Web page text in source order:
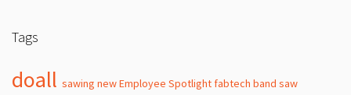
Tags
doall sawing newEmployee Spotlight fabtech band saw